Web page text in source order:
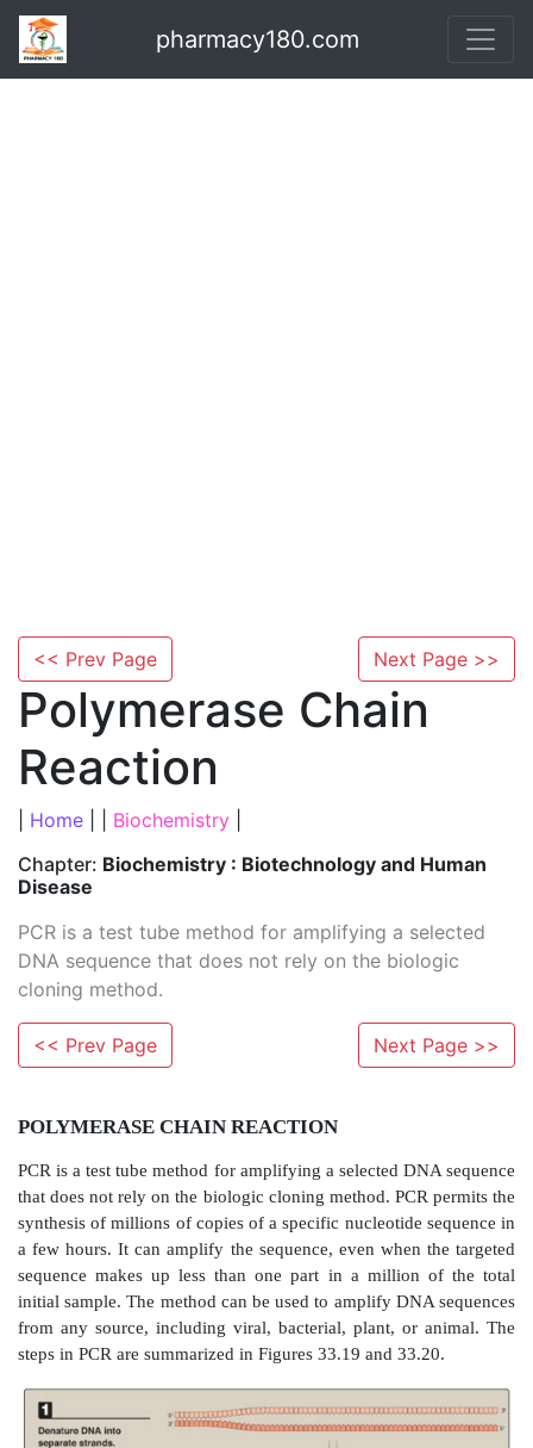
pharmacy180.com
<< Prev Page Next Page >>
Polymerase Chain
Reaction
Home Biochemistry
Chapter: Biochemistry : Biotechnology and Human
Disease
PCR is a test tube method for amplifying a selected
DNA sequence that does not rely on the biologic
cloning method.
<< Prev Page Next Page >>
POLYMERASE CHAIN REACTION